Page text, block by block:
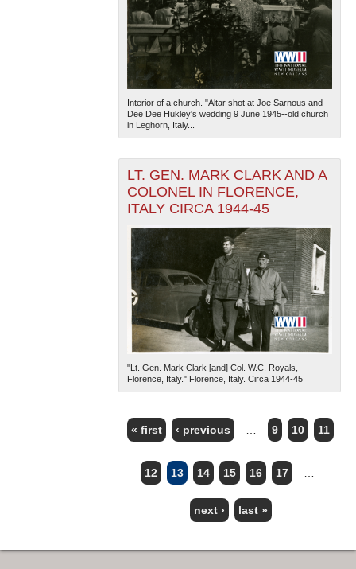
Interior of a church. "Altar shot at Joe Sarnous and
Dee Dee Hukley's wedding 9 June 1945--old church
in Leghorn, Italy...
LT. GEN. MARK CLARK AND A
COLONEL IN FLORENCE,
ITALY CIRCA 1944-45
"Lt. Gen. Mark Clark [and] Col. W.C. Royals,
Florence, Italy." Florence, Italy. Circa 1944-45
PAGES
« first ‹ previous 9 10 11
12 13 14 15 16 17
next › last »